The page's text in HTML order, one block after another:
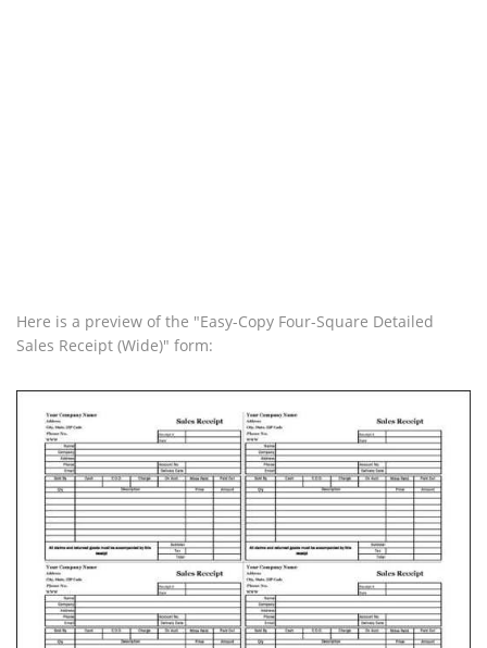
Here is a preview of the "Easy-Copy Four-Square Detailed
Sales Receipt (Wide)" form: